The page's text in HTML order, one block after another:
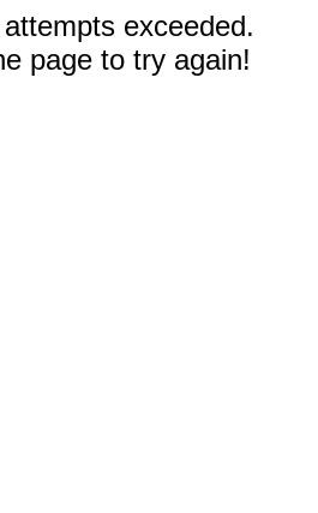
exceeded.
page to try again!